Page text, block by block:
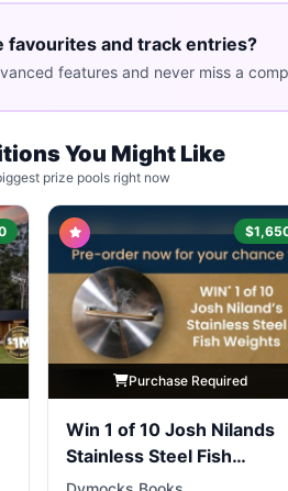
favourites and track entries?
features and never miss a
You Might Like
prize pools right now
Purchase Required
Win 1 of 10 Josh Nilands
Stainless Steel Fish
Weights